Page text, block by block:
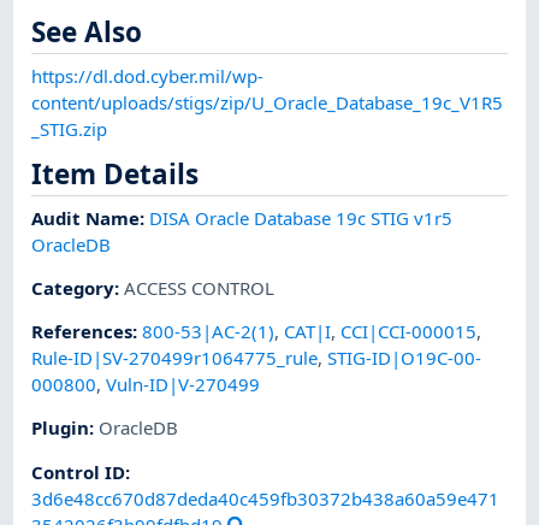
See Also
https://dl.dod.cyber.mil/wp-
content/uploads/stigs/zip/U_Oracle_Database_19c_V1R5
_STIG.zip
Item Details
Audit Name: DISA Oracle Database 19c STIG v1r5
OracleDB
Category:ACCESS CONTROL
References:800-53|AC-2(1), CAT|I, CCI|CCI-000015,
Rule-ID|SV-270499r1064775_rule,STIG-ID|O19C-00-
000800,Vuln-ID|V-270499
Plugin: OracleDB
Control ID:
3d6e48cc670d87deda40c459fb30372b438a60a59e471